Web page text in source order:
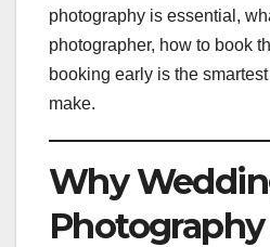
photography is essential,
photographer, how to book
booking early is the
make.
Why